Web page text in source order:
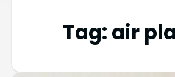
Tag: air